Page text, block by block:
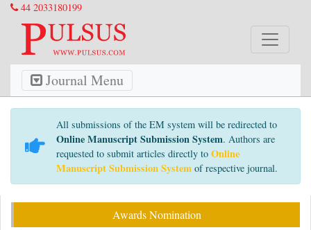
44 2033180199
Journal Menu
All submissions of the EM system will be redirected to
Online Manuscript Submission System. Authors are
requested to submit articles directly to Online
Manuscript Submission System of respective journal.
Awards Nomination